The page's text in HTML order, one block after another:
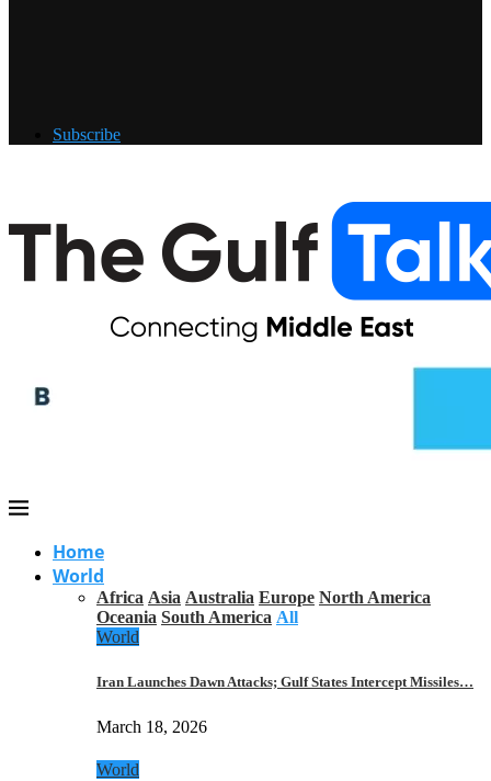
Subscribe
Home
World
Africa Asia Australia Europe North America
Oceania South America All
World
Iran Launches Dawn Attacks; Gulf States Intercept Missiles…
March 18, 2026
World